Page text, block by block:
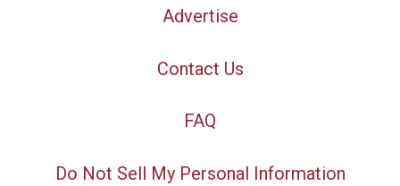
Advertise
Contact Us
FAQ
Do Not Sell My Personal Information